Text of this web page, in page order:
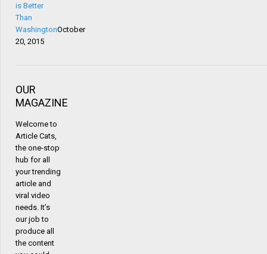
is Better
Than
WashingtonOctober
20, 2015
OUR
MAGAZINE
Welcome to
Article Cats,
the one-stop
hub for all
your trending
article and
viral video
needs. It’s
our job to
produce all
the content